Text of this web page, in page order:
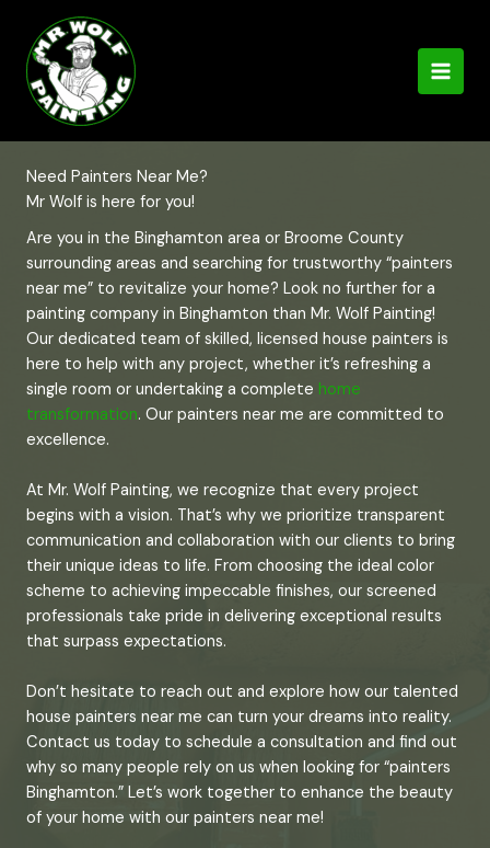
content
Need Painters Near Me?
Mr Wolf is here for you!
Are you in the Binghamton area or Broome County
surrounding areas and searching for trustworthy “painters
near me” to revitalize your home? Look no further for a
painting company in Binghamton than Mr. Wolf Painting!
Our dedicated team of skilled, licensed house painters is
here to help with any project, whether it’s refreshing a
single room or undertaking a complete home
transformation. Our painters near me are committed to
excellence.
At Mr. Wolf Painting, we recognize that every project
begins with a vision. That’s why we prioritize transparent
communication and collaboration with our clients to bring
their unique ideas to life. From choosing the ideal color
scheme to achieving impeccable finishes, our screened
professionals take pride in delivering exceptional results
that surpass expectations.
Don’t hesitate to reach out and explore how our talented
house painters near me can turn your dreams into reality.
Contact us today to schedule a consultation and find out
why so many people rely on us when looking for “painters
Binghamton.” Let’s work together to enhance the beauty
of your home with our painters near me!